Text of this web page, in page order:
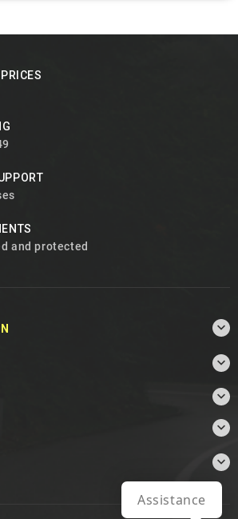
and protected





Assistance